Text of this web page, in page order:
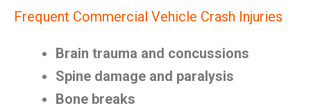
Frequent Commercial Vehicle Crash Injuries
Brain trauma and concussions
Spine damage and paralysis
Bone breaks